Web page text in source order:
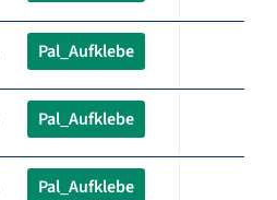
Pal_Aufklebe
Pal_Aufklebe
Pal_Aufklebe